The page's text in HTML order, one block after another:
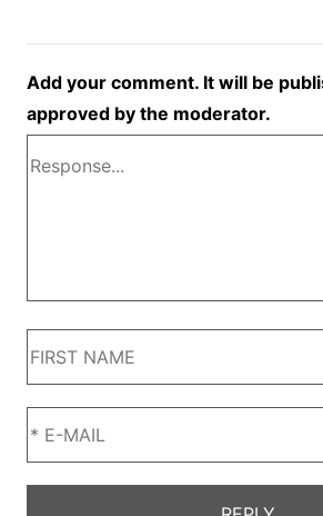
Add your comment. It will be
approved by the moderator.